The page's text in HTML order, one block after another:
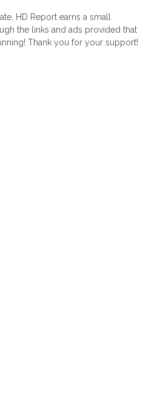
HD Report earns a small
the links and ads provided that
Thank you for your support!